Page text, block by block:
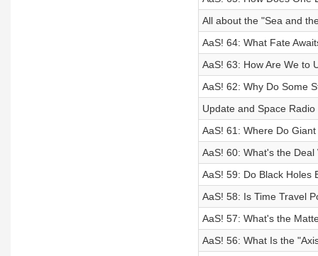
All about the "Sea and
AaS! 64: What Fate
AaS! 63: How Are We to
AaS! 62: Why Do Some
Update and Space Radio
AaS! 61: Where Do
AaS! 60: What's the Deal
AaS! 59: Do Black Holes
AaS! 58: Is Time Travel
AaS! 57: What's the
AaS! 56: What Is the